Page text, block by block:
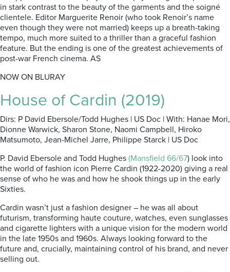
in stark contrast to the beauty of the garments and the soigné
clientele. Editor Marguerite Renoir (who took Renoir’s name
even though they were not married) keeps up a breath-taking
tempo, much more suited to a thriller than a graceful fashion
feature. But the ending is one of the greatest achievements of
post-war French cinema. AS
NOW ON BLURAY
House of Cardin (2019)
Dirs: P David Ebersole/Todd Hughes | US Doc | With: Hanae Mori,
Dionne Warwick, Sharon Stone, Naomi Campbell, Hiroko
Matsumoto, Jean-Michel Jarre, Philippe Starck | US Doc
P. David Ebersole and Todd Hughes (Mansfield 66/67) look into
the world of fashion icon Pierre Cardin (1922-2020) giving a real
sense of who he was and how he shook things up in the early
Sixties.
Cardin wasn’t just a fashion designer – he was all about
futurism, transforming haute couture, watches, even sunglasses
and cigarette lighters with a unique vision for the modern world
in the late 1950s and 1960s. Always looking forward to the
future and, crucially, maintaining control of his brand, and never
selling out.